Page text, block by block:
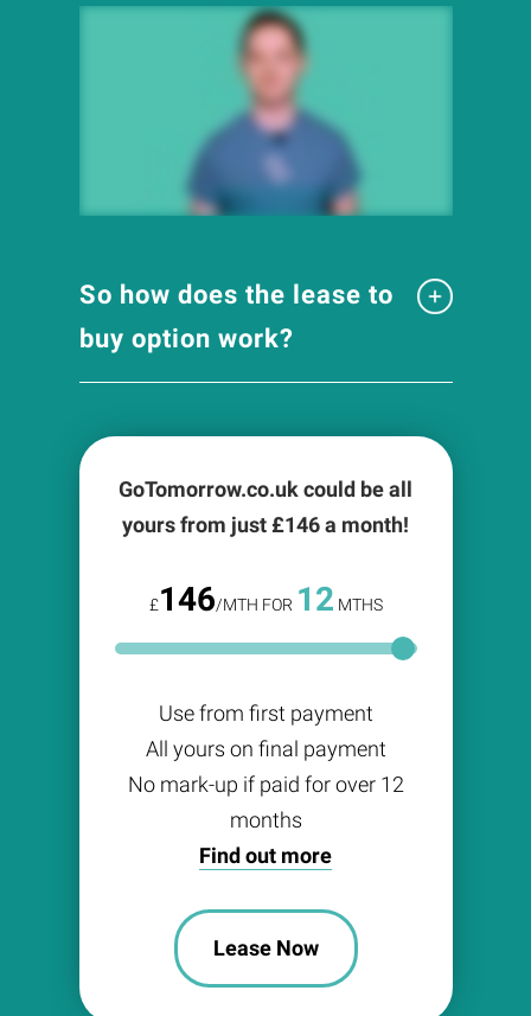
So how does the lease to
buy option work?
GoTomorrow.co.uk could be all
yours from just £146a month!
£146/MTH FOR 12 MTHS
Use from first payment
All yours on final payment
No mark-up if paid for over 12
months
Find out more
Lease Now